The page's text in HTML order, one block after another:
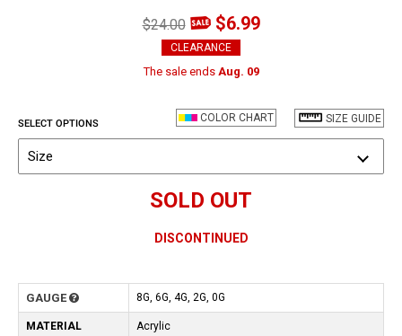
$24.00 $6.99
CLEARANCE
The sale ends Aug. 09
SIZE GUIDE
COLOR CHART
SELECT OPTIONS
Size
SOLD OUT
DISCONTINUED
GAUGE 8G, 6G, 4G, 2G, 0G
MATERIAL Acrylic